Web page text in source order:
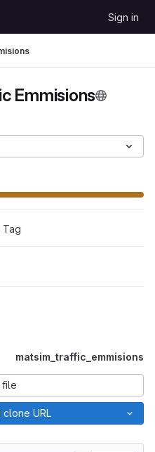
Sign in
Emmisions
Tag
matsim_traffic_emmisions
file
clone URL